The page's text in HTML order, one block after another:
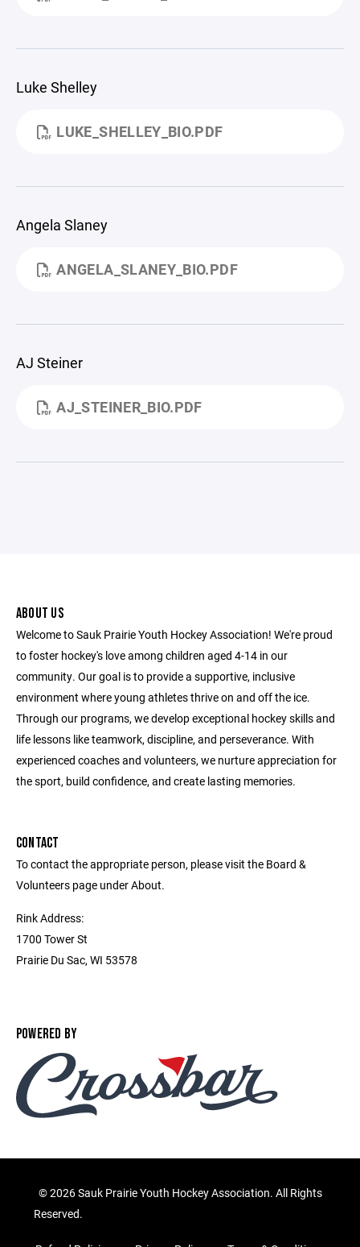
Luke Shelley
LUKE_SHELLEY_BIO.PDF
Angela Slaney
ANGELA_SLANEY_BIO.PDF
AJ Steiner
AJ_STEINER_BIO.PDF
ABOUT US
Welcome to Sauk Prairie Youth Hockey Association! We're proud
to foster hockey's love among children aged 4-14 in our
community. Our goal is to provide a supportive, inclusive
environment where young athletes thrive on and off the ice.
Through our programs, we develop exceptional hockey skills and
life lessons like teamwork, discipline, and perseverance. With
experienced coaches and volunteers, we nurture appreciation for
the sport, build confidence, and create lasting memories.
CONTACT
To contact the appropriate person, please visit the Board &
Volunteers page under About.
Rink Address:
1700 Tower St
Prairie Du Sac, WI 53578
POWERED BY
©2026 Sauk Prairie Youth Hockey Association. All Rights
Reserved.